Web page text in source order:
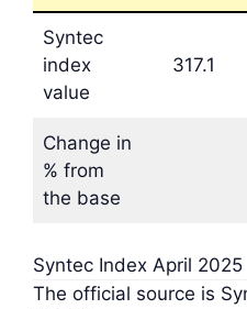
Syntec
index
value
317.1
Change in
% from
the base
Syntec Index April 2025
The official source is